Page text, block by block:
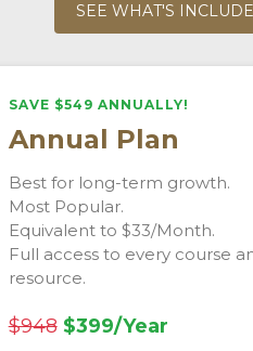
SEE WHAT'S
SAVE $549 ANNUALLY!
Annual Plan
Best for long-term growth.
Most Popular.
Equivalent to $33/Month.
Full access to every course
resource.
$948 $399/Year